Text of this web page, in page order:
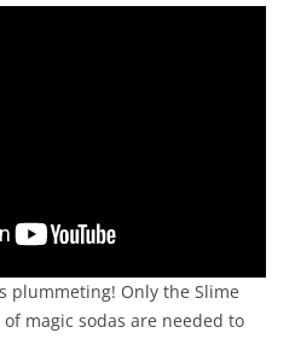
plummeting! Only the Slime
magic sodas are needed to